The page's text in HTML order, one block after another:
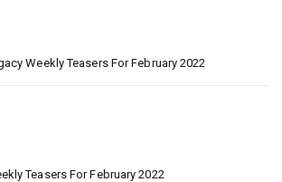
Weekly Teasers For February 2022
Teasers For February 2022